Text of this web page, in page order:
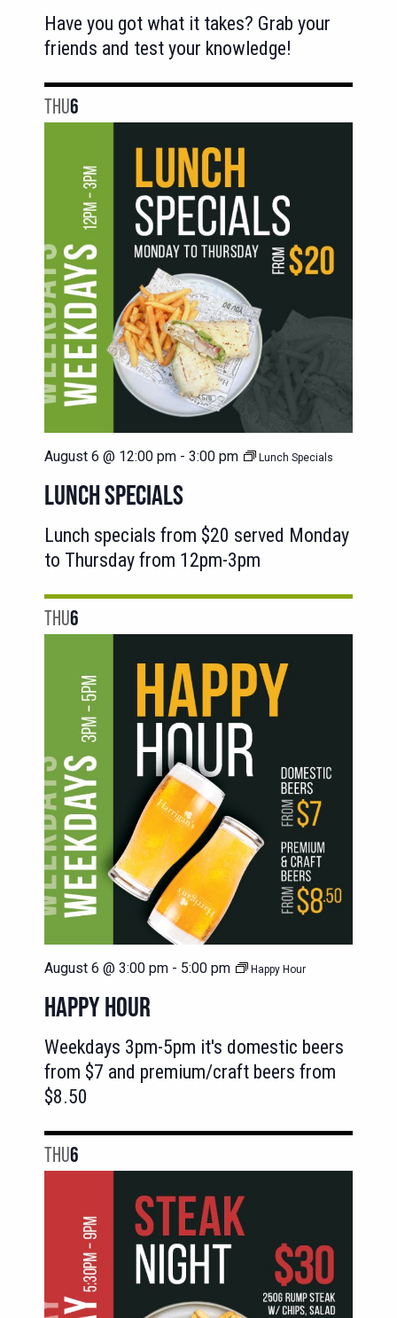
Have you got what it takes? Grab your
friends and test your knowledge!
THU6
August 6 @ 12:00 pm - 3:00 pm Lunch Specials
LUNCH SPECIALS
Lunch specials from $20 served Monday
to Thursday from 12pm-3pm
THU6
August 6 @ 3:00 pm - 5:00 pm Happy Hour
HAPPY HOUR
Weekdays 3pm-5pm it's domestic beers
from $7 and premium/craft beers from
$8.50
THU6